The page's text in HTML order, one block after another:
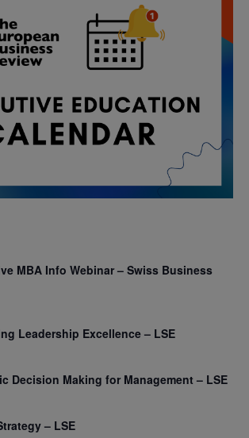
MBA Info Webinar – Swiss Business
Leadership Excellence – LSE
Decision Making for Management – LSE
– LSE